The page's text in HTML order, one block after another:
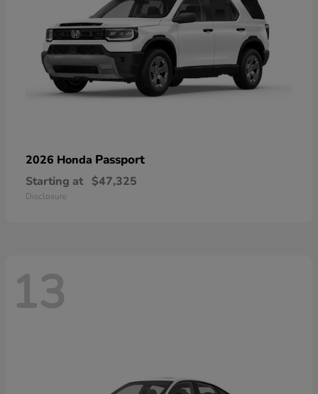
2026 Honda Passport
Starting at $47,325
Disclosure
13